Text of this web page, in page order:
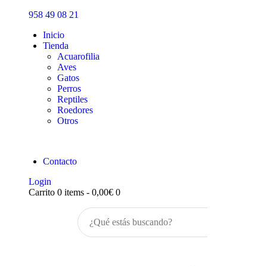
958 49 08 21
Inicio
Tienda
Acuarofilia
Aves
Gatos
Perros
Reptiles
Roedores
Otros
Contacto
Login
Carrito 0 items - 0,00€ 0
Inicio